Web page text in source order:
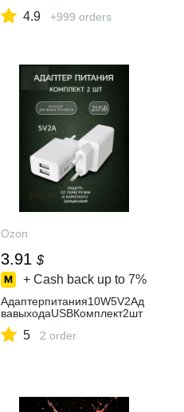
4.9 +999 orders
Ozon
3.91 $
+ Cash back up to 7%
Адаптерпитания10W5V2Aд
вавыходаUSBКомплект2шт
5 2 order